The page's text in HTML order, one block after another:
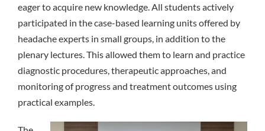
eager to acquire new knowledge. All students actively
participated in the case-based learning units offered by
headache experts in small groups, in addition to the
plenary lectures. This allowed them to learn and practice
diagnostic procedures, therapeutic approaches, and
monitoring of progress and treatment outcomes using
practical examples.